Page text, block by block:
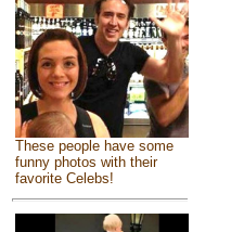
These people have some
funny photos with their
favorite Celebs!